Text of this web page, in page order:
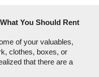
You Should Rent
of your valuables,
clothes, boxes, or
that there are a